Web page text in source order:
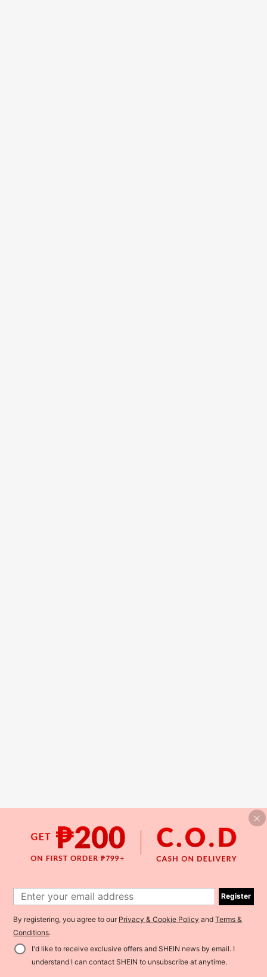
Register
By registering, you agree to our Privacy & Cookie Policy andTerms &
Conditions.
I'd like to receive exclusive offers and SHEIN news by email. I
understand I can contact SHEIN to unsubscribe at anytime.